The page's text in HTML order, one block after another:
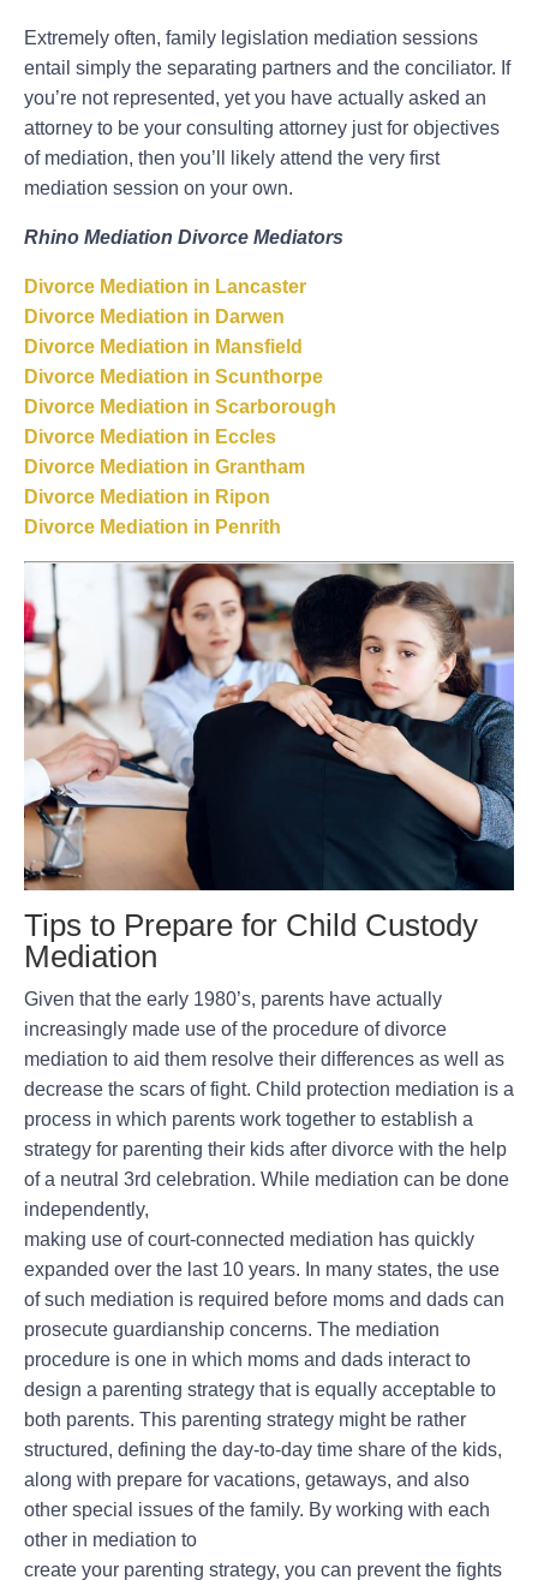
Extremely often, family legislation mediation sessions
entail simply the separating partners and the conciliator. If
you’re not represented, yet you have actually asked an
attorney to be your consulting attorney just for objectives
of mediation, then you’ll likely attend the very first
mediation session on your own.
Rhino Mediation Divorce Mediators
Divorce Mediation in Lancaster
Divorce Mediation in Darwen
Divorce Mediation in Mansfield
Divorce Mediation in Scunthorpe
Divorce Mediation in Scarborough
Divorce Mediation in Eccles
Divorce Mediation in Grantham
Divorce Mediation in Ripon
Divorce Mediation in Penrith
Tips to Prepare for Child Custody
Mediation
Given that the early 1980’s, parents have actually
increasingly made use of the procedure of divorce
mediation to aid them resolve their differences as well as
decrease the scars of fight. Child protection mediation is a
process in which parents work together to establish a
strategy for parenting their kids after divorce with the help
of a neutral 3rd celebration. While mediation can be done
independently,
making use of court-connected mediation has quickly
expanded over the last 10 years. In many states, the use
of such mediation is required before moms and dads can
prosecute guardianship concerns. The mediation
procedure is one in which moms and dads interact to
design a parenting strategy that is equally acceptable to
both parents. This parenting strategy might be rather
structured, defining the day-to-day time share of the kids,
along with prepare for vacations, getaways, and also
other special issues of the family. By working with each
other in mediation to
create your parenting strategy, you can prevent the fights